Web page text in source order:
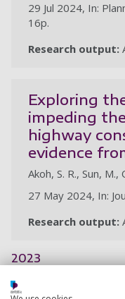
29 Jul 2024, In:
16p.
Research output:
Exploring
impeding
highway
evidence
Akoh, S. R., Sun,
27 May 2024, In:
Research output:
2023